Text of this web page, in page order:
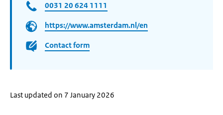
0031 20 624 1111
https://www.amsterdam.nl/en
Contact form
Last updated on 7 January 2026